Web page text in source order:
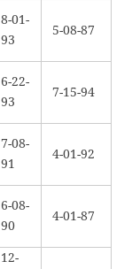
8-01-
93
5-08-87
6-22-
93
7-15-94
7-08-
91
4-01-92
6-08-
90
4-01-87
12-